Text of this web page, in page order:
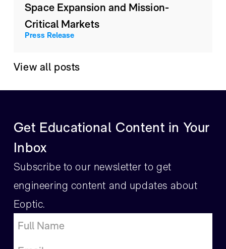
Space Expansion and Mission-
Critical Markets
Press Release
View all posts
Get Educational Content in Your
Inbox
Subscribe to our newsletter to get
engineering content and updates about
Eoptic.